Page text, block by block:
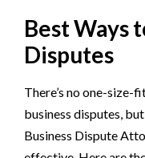
Best Ways
Disputes
There’s no one-
business disputes,
Business Dispute